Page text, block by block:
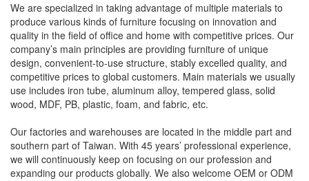
We are specialized in taking advantage of multiple materials to
produce various kinds of furniture focusing on innovation and
quality in the field of office and home with competitive prices. Our
company’s main principles are providing furniture of unique
design, convenient-to-use structure, stably excelled quality, and
competitive prices to global customers. Main materials we usually
use includes iron tube, aluminum alloy, tempered glass, solid
wood, MDF, PB, plastic, foam, and fabric, etc.
Our factories and warehouses are located in the middle part and
southern part of Taiwan. With 45 years’ professional experience,
we will continuously keep on focusing on our profession and
expanding our products globally. We also welcome OEM or ODM